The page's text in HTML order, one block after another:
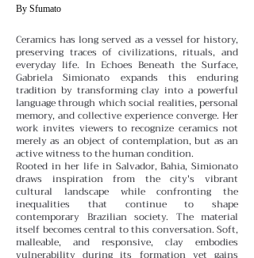
By Sfumato
Ceramics has long served as a vessel for history,
preserving traces of civilizations, rituals, and
everyday life. In Echoes Beneath the Surface,
Gabriela Simionato expands this enduring
tradition by transforming clay into a powerful
language through which social realities, personal
memory, and collective experience converge. Her
work invites viewers to recognize ceramics not
merely as an object of contemplation, but as an
active witness to the human condition.
Rooted in her life in Salvador, Bahia, Simionato
draws inspiration from the city's vibrant
cultural landscape while confronting the
inequalities that continue to shape
contemporary Brazilian society. The material
itself becomes central to this conversation. Soft,
malleable, and responsive, clay embodies
vulnerability during its formation yet gains